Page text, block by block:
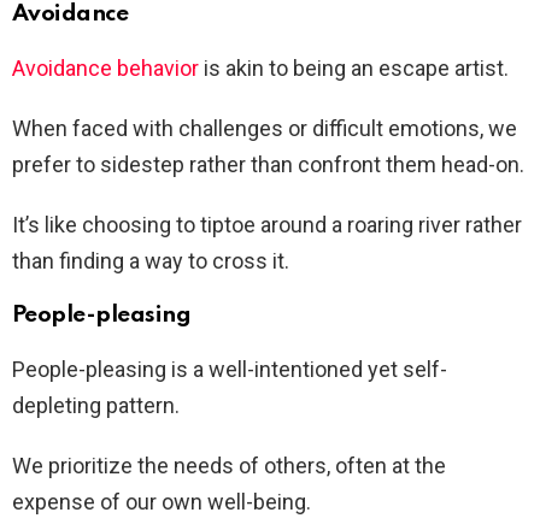
Avoidance
Avoidance behavior is akin to being an escape artist.
When faced with challenges or difficult emotions, we
prefer to sidestep rather than confront them head-on.
It’s like choosing to tiptoe around a roaring river rather
than finding a way to cross it.
People-pleasing
People-pleasing is a well-intentioned yet self-
depleting pattern.
We prioritize the needs of others, often at the
expense of our own well-being.